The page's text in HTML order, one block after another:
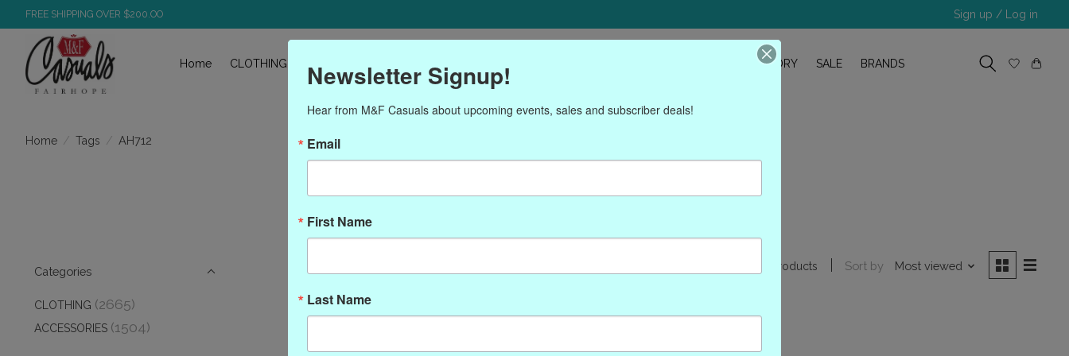
FREE SHIPPING OVER $200.OO Sign up / Log in
Home CLOTHING OUR STORY SALE BRANDS
Home / Tags / AH712
Products tagged with AH712
Categories
CLOTHING (2665)
ACCESSORIES (1504)
0 products Sort by Most viewed
Newsletter Signup!
Hear from M&F Casuals about upcoming events, sales and subscriber deals!
Email
First Name
Last Name